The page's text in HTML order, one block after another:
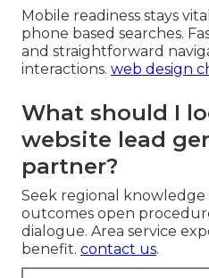
Mobile readiness stays
phone based searches.
and straightforward
interactions. web design
What should I
website lead
partner?
Seek regional
outcomes open
dialogue. Area service
benefit. contact us.